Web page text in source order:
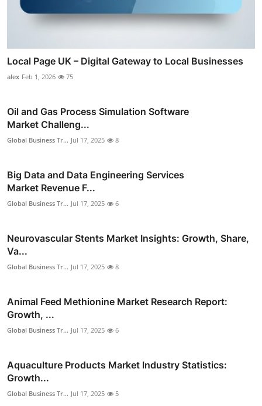
Local Page UK – Digital Gateway to Local Businesses
alex Feb 1, 2026 75
Oil and Gas Process Simulation Software
Market Challeng...
Global Business Tr... Jul 17, 2025 8
Big Data and Data Engineering Services
Market Revenue F...
Global Business Tr... Jul 17, 2025 6
Neurovascular Stents Market Insights: Growth, Share,
Va...
Global Business Tr... Jul 17, 2025 8
Animal Feed Methionine Market Research Report:
Growth, ...
Global Business Tr... Jul 17, 2025 6
Aquaculture Products Market Industry Statistics:
Growth...
Global Business Tr... Jul 17, 2025 5